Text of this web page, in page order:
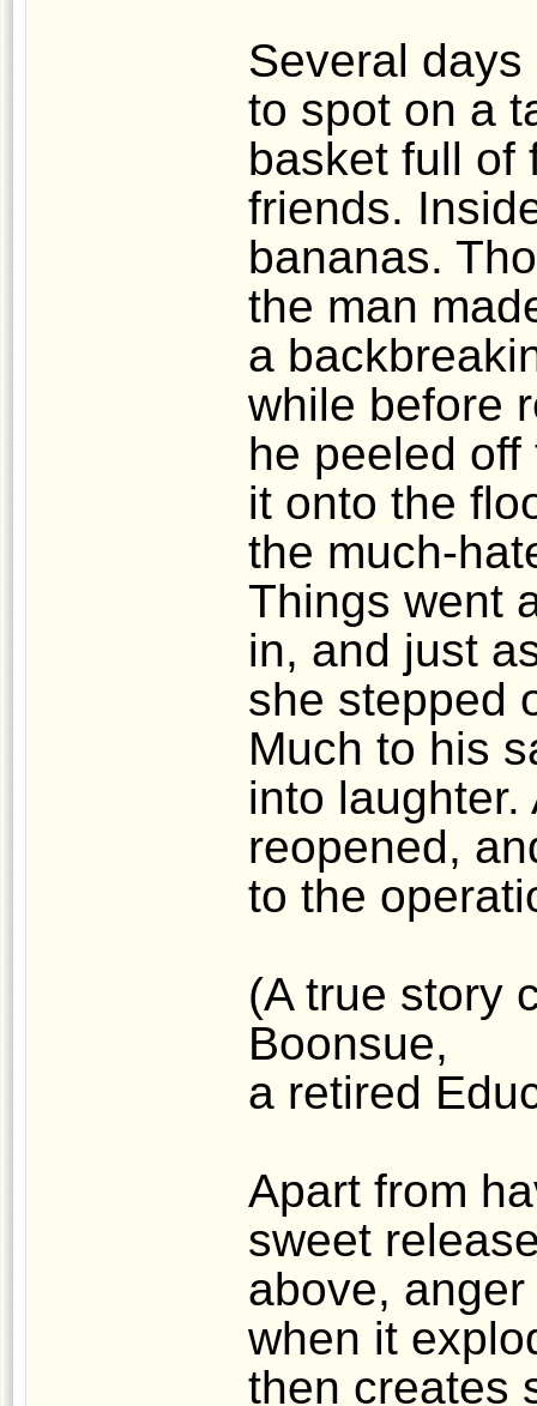
Several
to spot on a
basket full of
friends.
bananas.
the man
a
while before
he peeled
it onto the
the much-
Things went
in, and just
she stepped
Much to his
into
reopened,
to the
(A true story
Boonsue,
a retired
Apart from
sweet
above,
when it
then creates